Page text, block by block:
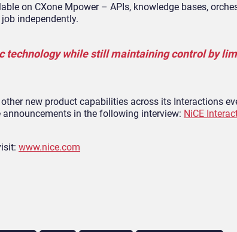
on CXone Mpower – APIs, knowledge bases,
independently.
technology while still maintaining control by
new product capabilities across its Interactions
in the following interview: NiCE
www.nice.com